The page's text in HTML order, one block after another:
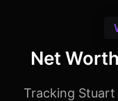
Net
Tracking